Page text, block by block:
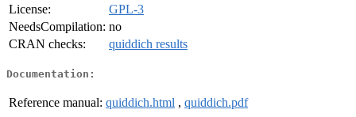
License:
GPL-3
NeedsCompilation: no
CRAN checks:
quiddich results
Documentation:
Reference manual: quiddich.html , quiddich.pdf